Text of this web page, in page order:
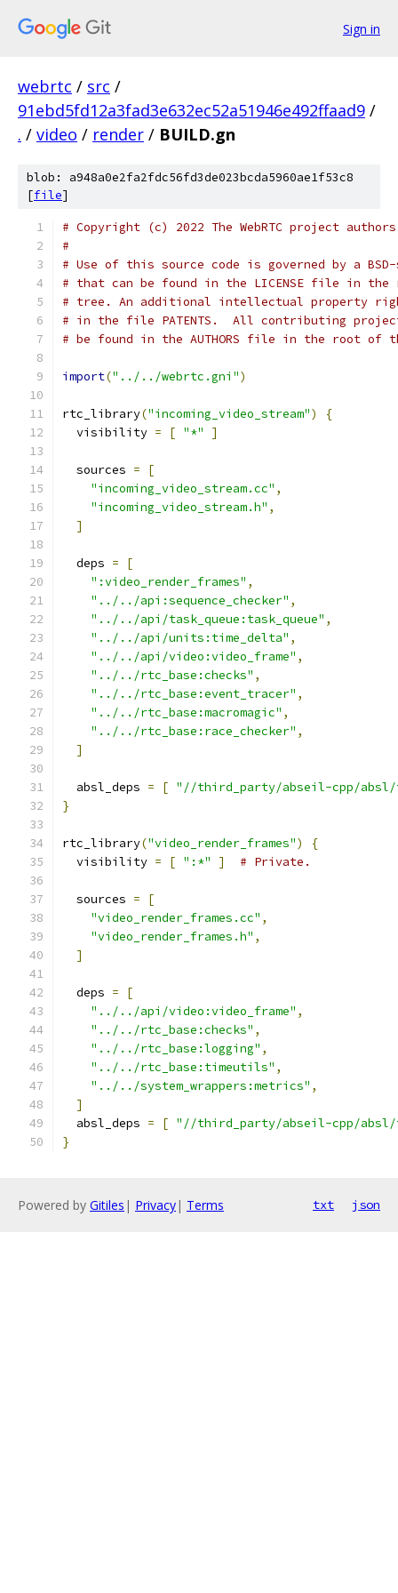
Sign in
webrtc / src /
91ebd5fd12a3fad3e632ec52a51946e492ffaad9 /
. / video / render / BUILD.gn
blob: a948a0e2fa2fdc56fd3de023bcda5960ae1f53c8
[file]
# Copyright (c) 2022 The WebRTC project
#
# Use of this source code is governed by a
# that can be found in the LICENSE file in the
# tree. An additional intellectual property
# in the file PATENTS.  All contributing
# be found in the AUTHORS file in the root of
import("../../webrtc.gni")
rtc_library("incoming_video_stream")
{
  visibility
= [ "*" ]
  sources
=
[
"incoming_video_stream.cc" ,
"incoming_video_stream.h" ,
]
  deps
=
[
":video_render_frames" ,
"../../api:sequence_checker" ,
"../../api/task_queue:task_queue" ,
"../../api/units:time_delta" ,
"../../api/video:video_frame" ,
"../../rtc_base:checks" ,
"../../rtc_base:event_tracer" ,
"../../rtc_base:macromagic" ,
"../../rtc_base:race_checker" ,
]
  absl_deps
= [ "//third_party/abseil-cpp/absl/
}
rtc_library("video_render_frames")
{
  visibility
= [ ":*" ] # Private.
  sources
=
[
"video_render_frames.cc" ,
"video_render_frames.h" ,
]
  deps
=
[
"../../api/video:video_frame" ,
"../../rtc_base:checks" ,
"../../rtc_base:logging" ,
"../../rtc_base:timeutils" ,
"../../system_wrappers:metrics" ,
]
  absl_deps
= [ "//third_party/abseil-cpp/absl/
}
Powered by Gitiles | Privacy| Terms txt json